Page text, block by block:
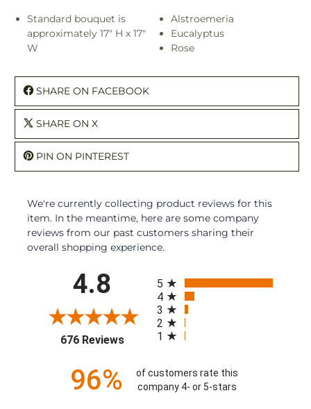
Standard bouquet is
approximately 17" H x 17"
W
Alstroemeria
Eucalyptus
Rose
SHARE ON FACEBOOK
SHARE ON X
PIN ON PINTEREST
We're currently collecting product reviews for this
item. In the meantime, here are some company
reviews from our past customers sharing their
overall shopping experience.
4.8
676 Reviews(opens in a new tab)
5
4
3
2
1
96%
of customers rate this
company 4- or 5-stars